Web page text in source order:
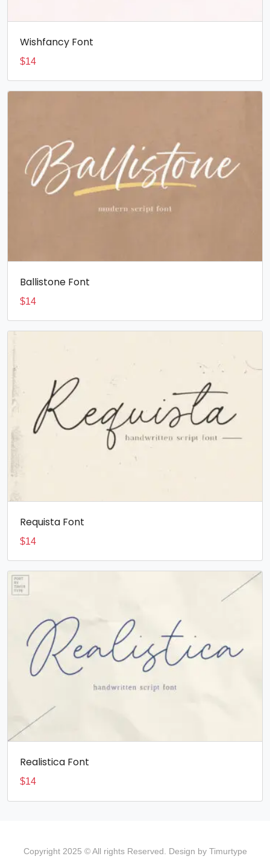
Wishfancy Font
$14
Ballistone Font
$14
Requista Font
$14
Realistica Font
$14
Copyright 2025 © All rights Reserved. Design by Timurtype